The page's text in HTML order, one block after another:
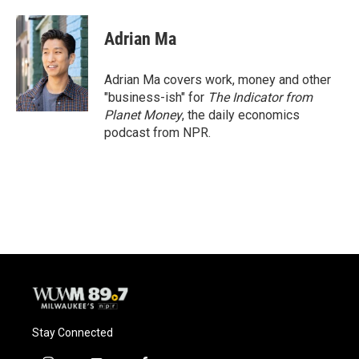
Adrian Ma
Adrian Ma covers work, money and other
"business-ish" for The Indicator from
Planet Money, the daily economics
podcast from NPR.
Stay Connected